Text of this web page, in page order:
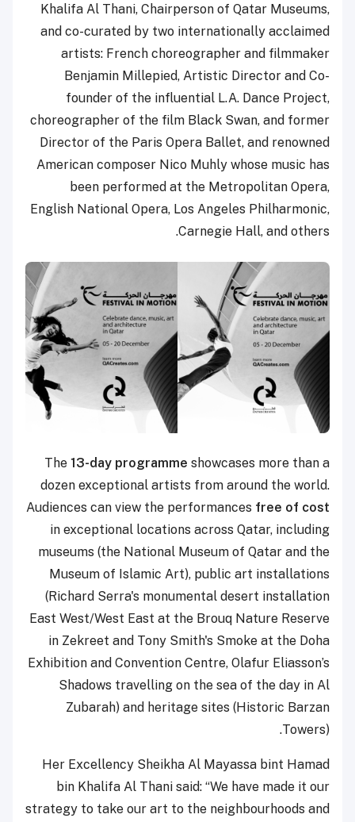
Khalifa Al Thani, Chairperson of Qatar Museums,
and co-curated by two internationally acclaimed
artists: French choreographer and filmmaker
Benjamin Millepied, Artistic Director and Co-
founder of the influential L.A. Dance Project,
choreographer of the film Black Swan, and former
Director of the Paris Opera Ballet, and renowned
American composer Nico Muhly whose music has
been performed at the Metropolitan Opera,
English National Opera, Los Angeles Philharmonic,
Carnegie Hall, and others.
The 13-day programme showcases more than a
dozen exceptional artists from around the world.
Audiences can view the performances free of cost
in exceptional locations across Qatar, including
museums (the National Museum of Qatar and the
Museum of Islamic Art), public art installations
(Richard Serra's monumental desert installation
East West/West East at the Brouq Nature Reserve
in Zekreet and Tony Smith's Smoke at the Doha
Exhibition and Convention Centre, Olafur Eliasson’s
Shadows travelling on the sea of the day in Al
Zubarah) and heritage sites (Historic Barzan
Towers).
Her Excellency Sheikha Al Mayassa bint Hamad
bin Khalifa Al Thani said: “We have made it our
strategy to take our art to the neighbourhoods and